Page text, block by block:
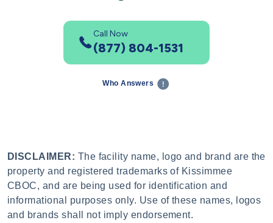
Call Now
(877) 804-1531
Who Answers
DISCLAIMER: The facility name, logo and brand are the
property and registered trademarks of Kissimmee
CBOC, and are being used for identification and
informational purposes only. Use of these names, logos
and brands shall not imply endorsement.